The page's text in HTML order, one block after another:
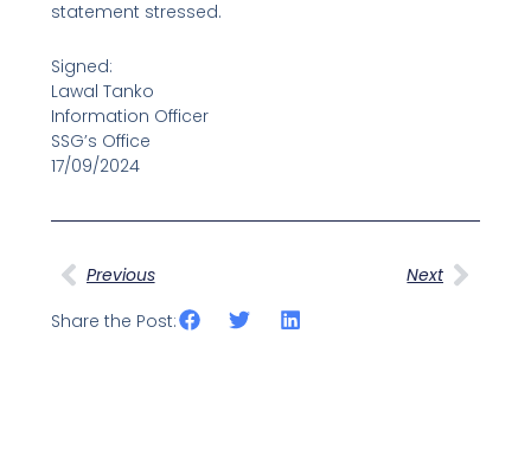
statement stressed.
Signed:
Lawal Tanko
Information Officer
SSG’s Office
17/09/2024
Prev
Previous Next
Next
Share the Post: